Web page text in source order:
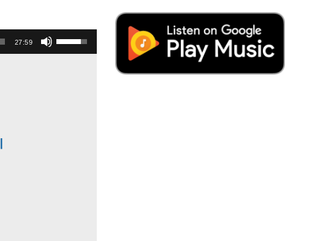
27:59
Use Up/Down Arrow keys to increase or decrease volume.
|